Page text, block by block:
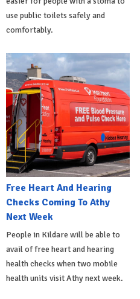
use public toilets safely and
comfortably.
Free Heart And Hearing
Checks Coming To Athy
Next Week
People in Kildare will be able to
avail of free heart and hearing
health checks when two mobile
health units visit Athy next week.